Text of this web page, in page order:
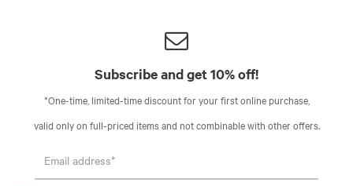
Subscribe and get 10% off!
*One-time, limited-time discount for your first online purchase,
valid only on full-priced items and not combinable with other offers.